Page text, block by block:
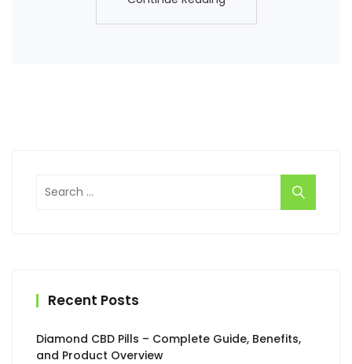
Search
for:
Recent Posts
Diamond CBD Pills – Complete Guide, Benefits,
and Product Overview